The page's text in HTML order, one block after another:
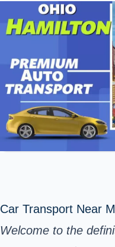
Car Transport Near
Welcome to the